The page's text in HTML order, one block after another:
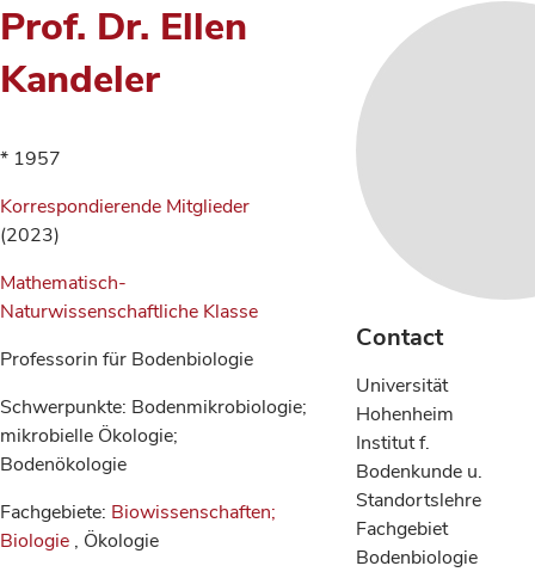
Prof. Dr. Ellen
Kandeler
* 1957
Korrespondierende Mitglieder
(2023)
Mathematisch-
Naturwissenschaftliche Klasse
Professorin für Bodenbiologie
Schwerpunkte: Bodenmikrobiologie;
mikrobielle Ökologie;
Bodenökologie
Fachgebiete: Biowissenschaften;
Biologie , Ökologie
Contact
Universität
Hohenheim
Institut f.
Bodenkunde u.
Standortslehre
Fachgebiet
Bodenbiologie